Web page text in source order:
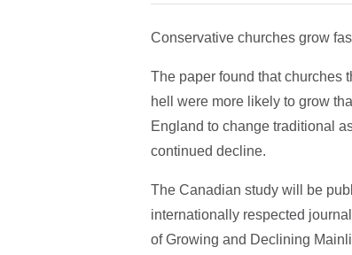
Conservative churches grow
The paper found that churches
hell were more likely to grow
England to change traditional
continued decline.
The Canadian study will be
internationally respected
of Growing and Declining